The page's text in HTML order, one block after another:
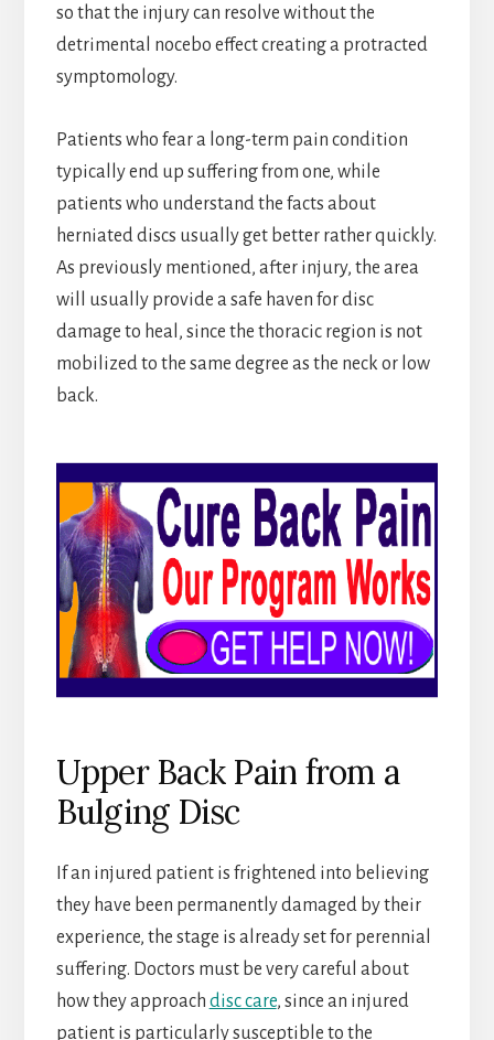
so that the injury can resolve without the
detrimental nocebo effect creating a protracted
symptomology.
Patients who fear a long-term pain condition
typically end up suffering from one, while
patients who understand the facts about
herniated discs usually get better rather quickly.
As previously mentioned, after injury, the area
will usually provide a safe haven for disc
damage to heal, since the thoracic region is not
mobilized to the same degree as the neck or low
back.
Upper Back Pain from a
Bulging Disc
If an injured patient is frightened into believing
they have been permanently damaged by their
experience, the stage is already set for perennial
suffering. Doctors must be very careful about
how they approach disc care, since an injured
patient is particularly susceptible to the